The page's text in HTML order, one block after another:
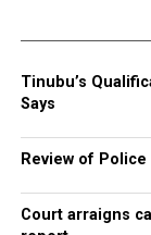
Tinubu’s
Says
Review of Police
Court arraigns